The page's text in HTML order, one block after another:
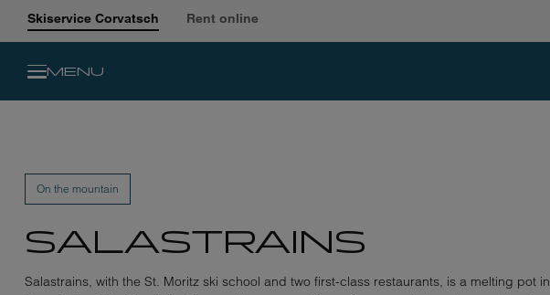
Skiservice Corvatsch Rent online
MENU
On the mountain
SALASTRAINS
Salastrains, with the St. Moritz ski school and two first-class restaurants, is a melting pot in